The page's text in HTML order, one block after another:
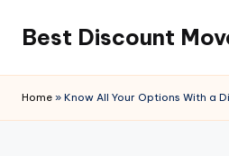
content
Best Discount
Movers
Home » Know All Your Options With a